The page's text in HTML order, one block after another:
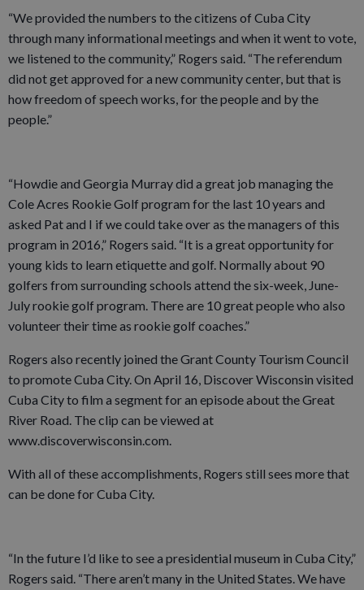
“We provided the numbers to the citizens of Cuba City
through many informational meetings and when it went to vote,
we listened to the community,” Rogers said. “The referendum
did not get approved for a new community center, but that is
how freedom of speech works, for the people and by the
people.”
“Howdie and Georgia Murray did a great job managing the
Cole Acres Rookie Golf program for the last 10 years and
asked Pat and I if we could take over as the managers of this
program in 2016,” Rogers said. “It is a great opportunity for
young kids to learn etiquette and golf. Normally about 90
golfers from surrounding schools attend the six-week, June-
July rookie golf program. There are 10 great people who also
volunteer their time as rookie golf coaches.”
Rogers also recently joined the Grant County Tourism Council
to promote Cuba City. On April 16, Discover Wisconsin visited
Cuba City to film a segment for an episode about the Great
River Road. The clip can be viewed at
www.discoverwisconsin.com.
With all of these accomplishments, Rogers still sees more that
can be done for Cuba City.
“In the future I’d like to see a presidential museum in Cuba City,”
Rogers said. “There aren’t many in the United States. We have